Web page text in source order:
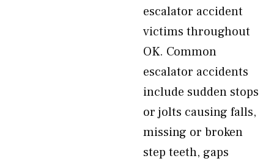
escalator accident
victims throughout
OK. Common
escalator accidents
include sudden stops
or jolts causing falls,
missing or broken
step teeth, gaps